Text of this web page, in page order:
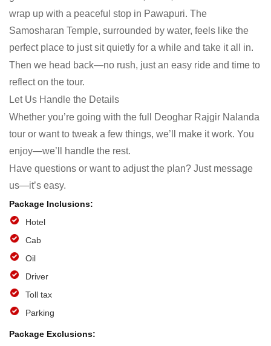
wrap up with a peaceful stop in Pawapuri. The
Samosharan Temple, surrounded by water, feels like the
perfect place to just sit quietly for a while and take it all in.
Then we head back—no rush, just an easy ride and time to
reflect on the tour.
Let Us Handle the Details
Whether you’re going with the full Deoghar Rajgir Nalanda
tour or want to tweak a few things, we’ll make it work. You
enjoy—we’ll handle the rest.
Have questions or want to adjust the plan? Just message
us—it’s easy.
Hotel
Cab
Oil
Driver
Toll tax
Parking